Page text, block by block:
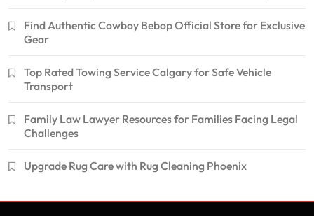
Find Authentic Cowboy Bebop Official Store for Exclusive
Gear
Top Rated Towing Service Calgary for Safe Vehicle
Transport
Family Law Lawyer Resources for Families Facing Legal
Challenges
Upgrade Rug Care with Rug Cleaning Phoenix